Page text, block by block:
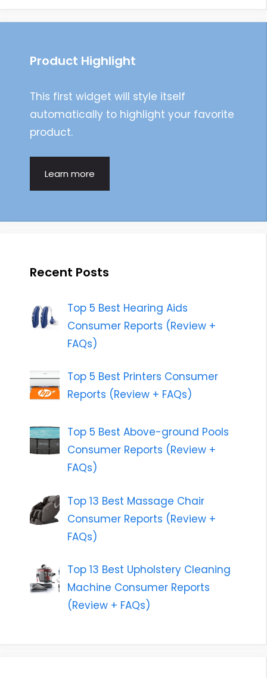
Product Highlight
This first widget will style itself
automatically to highlight your favorite
product.
Learn more
Recent Posts
Top 5 Best Hearing Aids
Consumer Reports (Review +
FAQs)
Top 5 Best Printers Consumer
Reports (Review + FAQs)
Top 5 Best Above-ground Pools
Consumer Reports (Review +
FAQs)
Top 13 Best Massage Chair
Consumer Reports (Review +
FAQs)
Top 13 Best Upholstery Cleaning
Machine Consumer Reports
(Review + FAQs)